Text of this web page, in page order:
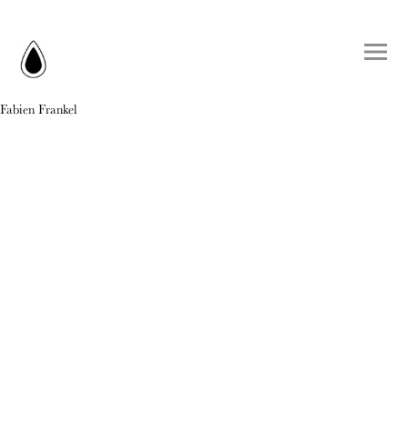
Fabien Frankel